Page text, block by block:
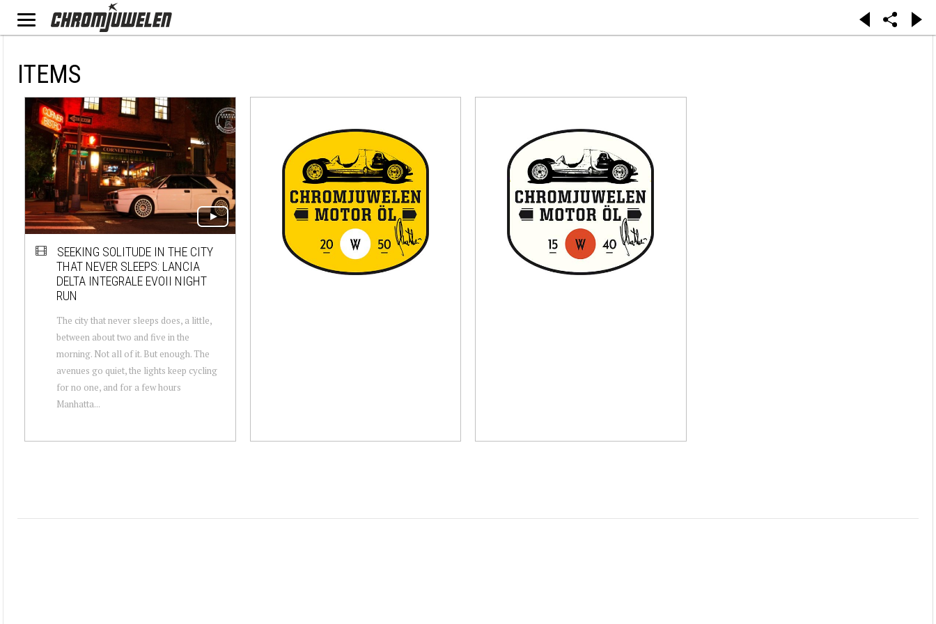
ITEMS
SEEKING SOLITUDE IN THE CITY
THAT NEVER SLEEPS: LANCIA
DELTA INTEGRALE EVOII NIGHT
RUN
The city that never sleeps does, a little,
between about two and five in the
morning. Not all of it. But enough. The
avenues go quiet, the lights keep cycling
for no one, and for a few hours
Manhatta...